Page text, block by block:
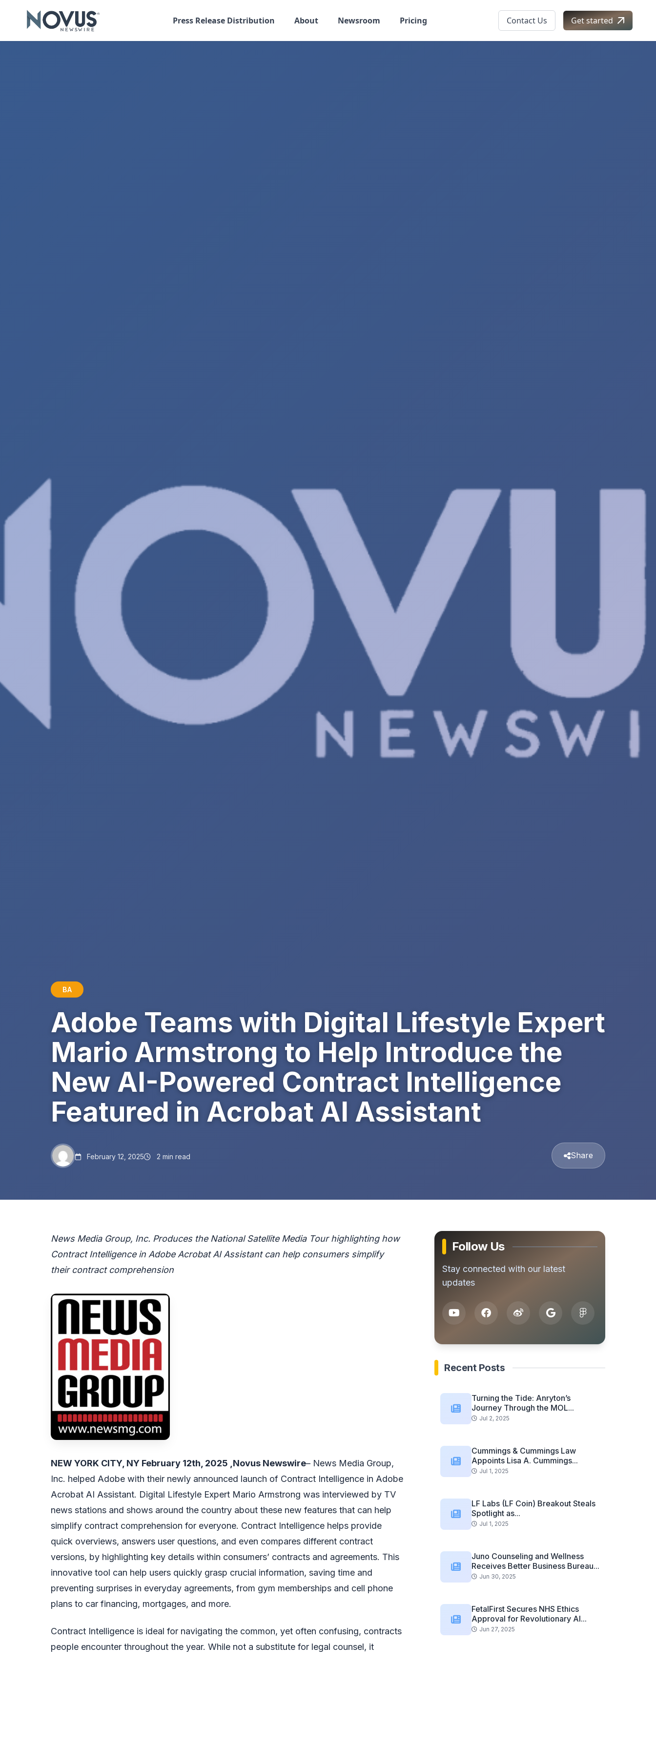
Press Release Distribution About Newsroom Pricing Contact Us Get started
BA
Adobe Teams with Digital Lifestyle Expert
Mario Armstrong to Help Introduce the
New AI-Powered Contract Intelligence
Featured in Acrobat AI Assistant
February 12, 2025 2 min read Share
News Media Group, Inc. Produces the National Satellite Media Tour highlighting how
Contract Intelligence in Adobe Acrobat AI Assistant can help consumers simplify
their contract comprehension
NEW YORK CITY, NY February 12th, 2025 ,Novus Newswire– News Media Group,
Inc. helped Adobe with their newly announced launch of Contract Intelligence in Adobe
Acrobat AI Assistant. Digital Lifestyle Expert Mario Armstrong was interviewed by TV
news stations and shows around the country about these new features that can help
simplify contract comprehension for everyone. Contract Intelligence helps provide
quick overviews, answers user questions, and even compares different contract
versions, by highlighting key details within consumers’ contracts and agreements. This
innovative tool can help users quickly grasp crucial information, saving time and
preventing surprises in everyday agreements, from gym memberships and cell phone
plans to car financing, mortgages, and more.
Contract Intelligence is ideal for navigating the common, yet often confusing, contracts
people encounter throughout the year. While not a substitute for legal counsel, it
Follow Us
Stay connected with our latest
updates
Recent Posts
Turning the Tide: Anryton’s
Journey Through the MOL...
Jul 2, 2025
Cummings & Cummings Law
Appoints Lisa A. Cummings...
Jul 1, 2025
LF Labs (LF Coin) Breakout Steals
Spotlight as...
Jul 1, 2025
Juno Counseling and Wellness
Receives Better Business Bureau...
Jun 30, 2025
FetalFirst Secures NHS Ethics
Approval for Revolutionary AI...
Jun 27, 2025